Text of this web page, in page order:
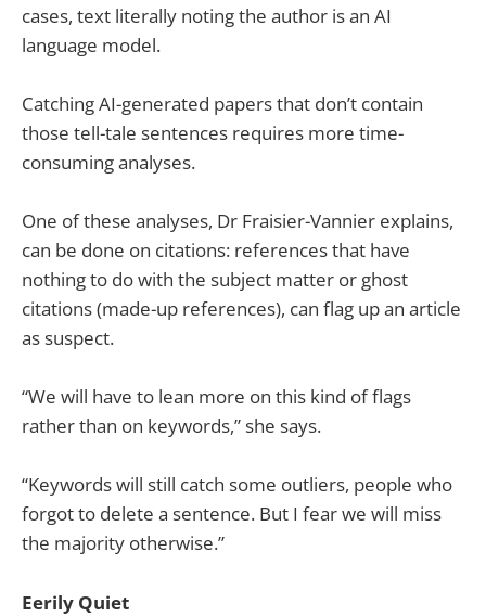
cases, text literally noting the author is an AI
language model.
Catching AI-generated papers that don’t contain
those tell-tale sentences requires more time-
consuming analyses.
One of these analyses, Dr Fraisier-Vannier explains,
can be done on citations: references that have
nothing to do with the subject matter or ghost
citations (made-up references), can flag up an article
as suspect.
“We will have to lean more on this kind of flags
rather than on keywords,” she says.
“Keywords will still catch some outliers, people who
forgot to delete a sentence. But I fear we will miss
the majority otherwise.”
Eerily Quiet